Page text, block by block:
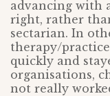
advancing with
right, rather
sectarian. In
therapy/
quickly and
organisations,
not really